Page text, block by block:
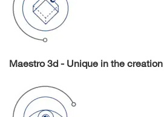
Maestro 3d - Unique in the